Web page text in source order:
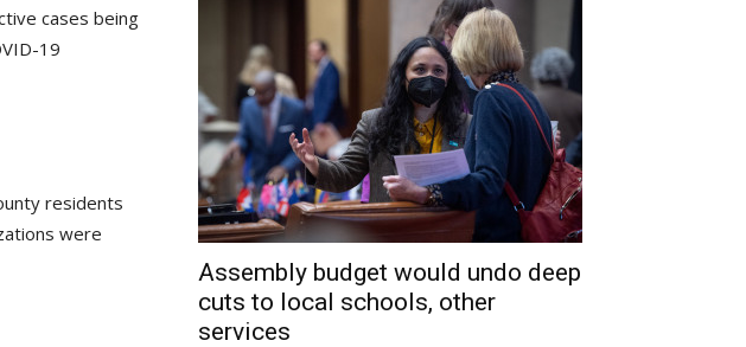
cases being
19
residents
were
Assembly budget would undo deep
cuts to local schools, other
services